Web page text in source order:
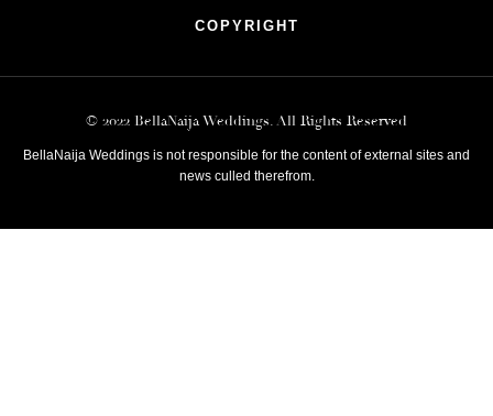
COPYRIGHT
© 2022 BellaNaija Weddings. All Rights Reserved
BellaNaija Weddings is not responsible for the content of external sites and
news culled therefrom.